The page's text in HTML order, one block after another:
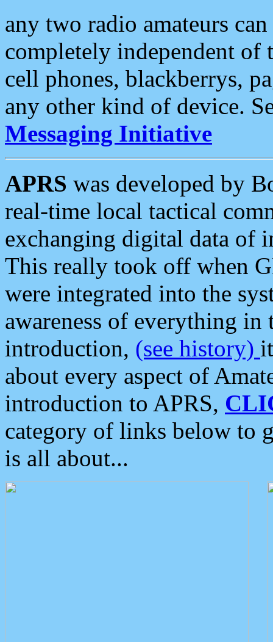
any two radio amateurs
completely independent of
cell phones, blackberrys,
any other kind of device.
Messaging Initiative
APRS was developed by
real-time local tactical
exchanging digital data of
This really took off when
were integrated into the
awareness of everything in
introduction, (see history)
about every aspect of
introduction to APRS,
category of links below to
is all about...